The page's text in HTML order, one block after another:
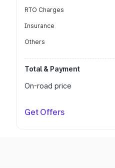
RTO Charges
Insurance
Others
Total & Payment
On-road price
Get Offers